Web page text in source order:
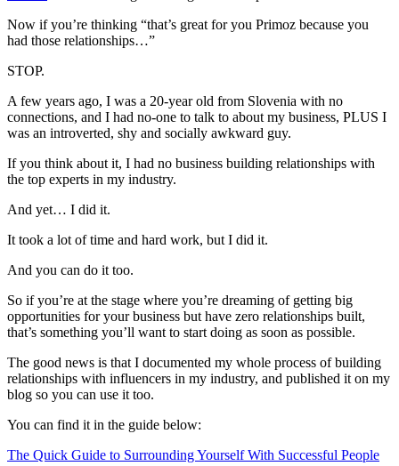
Now if you’re thinking “that’s great for you Primoz because you
had those relationships…”
STOP.
A few years ago, I was a 20-year old from Slovenia with no
connections, and I had no-one to talk to about my business, PLUS I
was an introverted, shy and socially awkward guy.
If you think about it, I had no business building relationships with
the top experts in my industry.
And yet… I did it.
It took a lot of time and hard work, but I did it.
And you can do it too.
So if you’re at the stage where you’re dreaming of getting big
opportunities for your business but have zero relationships built,
that’s something you’ll want to start doing as soon as possible.
The good news is that I documented my whole process of building
relationships with influencers in my industry, and published it on my
blog so you can use it too.
You can find it in the guide below:
The Quick Guide to Surrounding Yourself With Successful People